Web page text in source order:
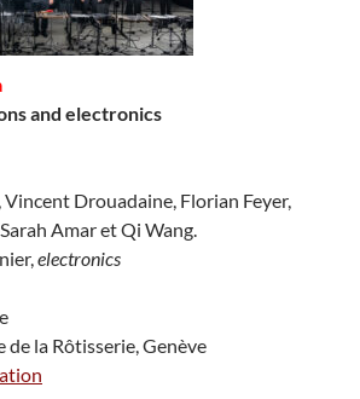
and electronics
Drouadaine, Florian Feyer,
Amar et Qi Wang.
electronics
de la Rôtisserie, Genève